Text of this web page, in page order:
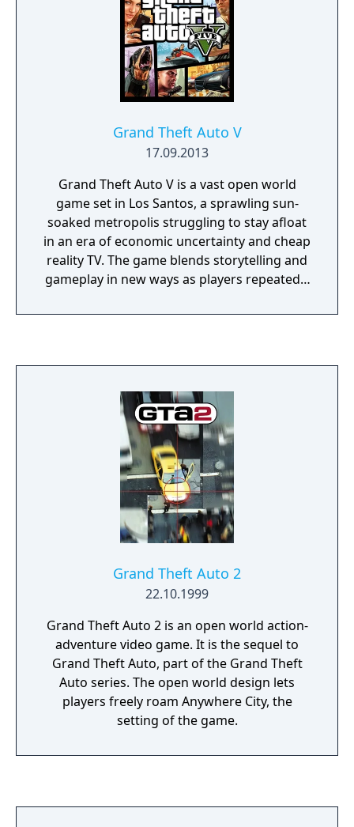
Grand Theft Auto V
17.09.2013
Grand Theft Auto V is a vast open world
game set in Los Santos, a sprawling sun-
soaked metropolis struggling to stay afloat
in an era of economic uncertainty and cheap
reality TV. The game blends storytelling and
gameplay in new ways as players repeatedly
three lead characters, playing all sides of the
Grand Theft Auto 2
22.10.1999
Grand Theft Auto 2 is an open world action-
adventure video game. It is the sequel to
Grand Theft Auto, part of the Grand Theft
Auto series. The open world design lets
players freely roam Anywhere City, the
setting of the game.